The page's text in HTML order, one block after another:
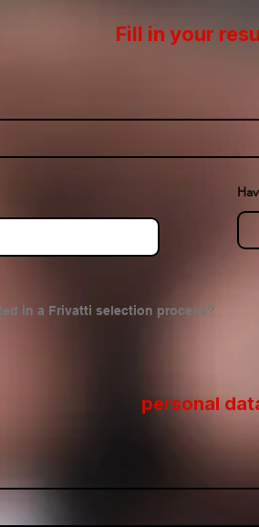
Fill in your
in a Frivatti selection process?
personal